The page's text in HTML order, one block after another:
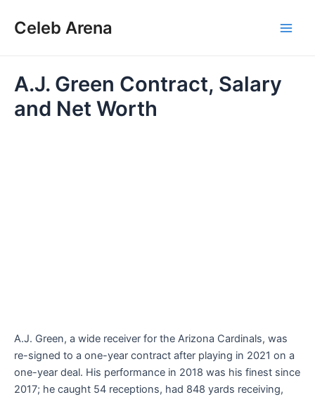
Celeb Arena
A.J. Green Contract, Salary
and Net Worth
A.J. Green, a wide receiver for the Arizona Cardinals, was
re-signed to a one-year contract after playing in 2021 on a
one-year deal. His performance in 2018 was his finest since
2017; he caught 54 receptions, had 848 yards receiving,